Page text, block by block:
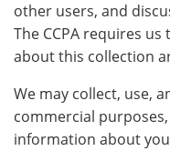
other users, and
The CCPA requires
about this collection
We may collect, use,
commercial
information about